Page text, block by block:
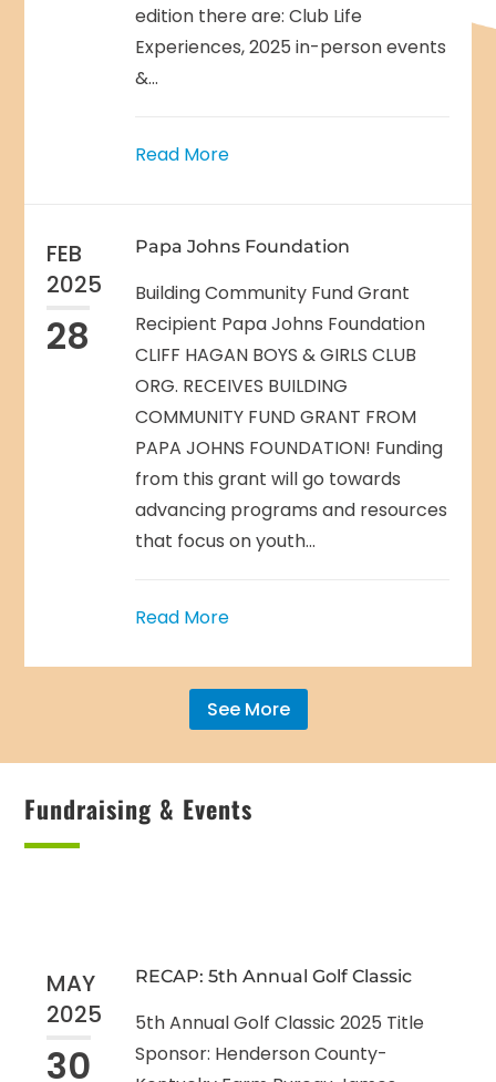
edition there are: Club Life
Experiences, 2025 in-person events
&...
Read More
FEB
2025
28
Papa Johns Foundation
Building Community Fund Grant
Recipient Papa Johns Foundation
CLIFF HAGAN BOYS & GIRLS CLUB
ORG. RECEIVES BUILDING
COMMUNITY FUND GRANT FROM
PAPA JOHNS FOUNDATION! Funding
from this grant will go towards
advancing programs and resources
that focus on youth...
Read More
See More
Fundraising & Events
MAY
2025
30
RECAP: 5th Annual Golf Classic
5th Annual Golf Classic 2025 Title
Sponsor: Henderson County-